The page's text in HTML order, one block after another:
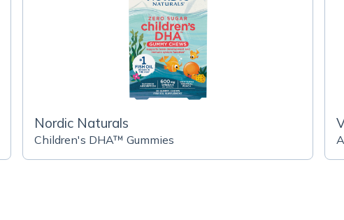
Nordic Naturals
Children's DHA™ Gummies